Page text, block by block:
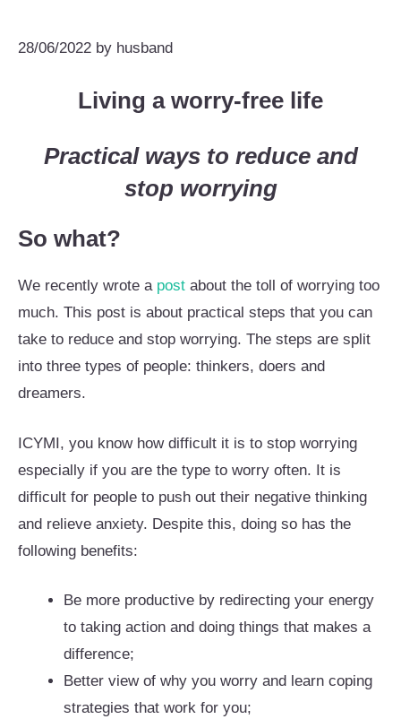
28/06/2022 by husband
Living a worry-free life
Practical ways to reduce and
stop worrying
So what?
We recently wrote a post about the toll of worrying too
much. This post is about practical steps that you can
take to reduce and stop worrying. The steps are split
into three types of people: thinkers, doers and
dreamers.
ICYMI, you know how difficult it is to stop worrying
especially if you are the type to worry often. It is
difficult for people to push out their negative thinking
and relieve anxiety. Despite this, doing so has the
following benefits:
Be more productive by redirecting your energy
to taking action and doing things that makes a
difference;
Better view of why you worry and learn coping
strategies that work for you;